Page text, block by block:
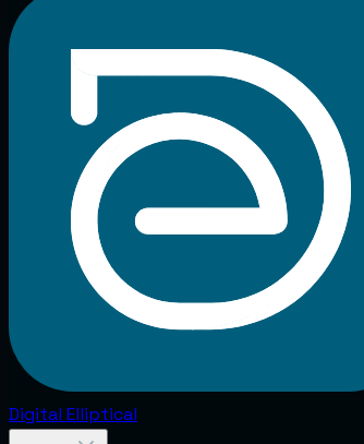
Digital Elliptical